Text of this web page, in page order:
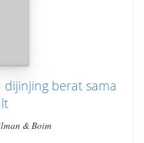
dijinjing berat sama
& Boim